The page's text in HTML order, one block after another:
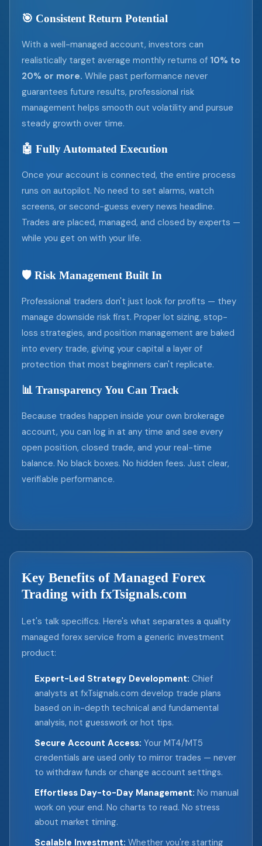
🎯 Consistent Return Potential
With a well-managed account, investors can
realistically target average monthly returns of 10% to
20% or more. While past performance never
guarantees future results, professional risk
management helps smooth out volatility and pursue
steady growth over time.
🤖 Fully Automated Execution
Once your account is connected, the entire process
runs on autopilot. No need to set alarms, watch
screens, or second-guess every news headline.
Trades are placed, managed, and closed by experts —
while you get on with your life.
🛡️ Risk Management Built In
Professional traders don't just look for profits — they
manage downside risk first. Proper lot sizing, stop-
loss strategies, and position management are baked
into every trade, giving your capital a layer of
protection that most beginners can't replicate.
📊 Transparency You Can Track
Because trades happen inside your own brokerage
account, you can log in at any time and see every
open position, closed trade, and your real-time
balance. No black boxes. No hidden fees. Just clear,
verifiable performance.
Key Benefits of Managed Forex
Trading with fxTsignals.com
Let's talk specifics. Here's what separates a quality
managed forex service from a generic investment
product:
Expert-Led Strategy Development: Chief
analysts at fxTsignals.com develop trade plans
based on in-depth technical and fundamental
analysis, not guesswork or hot tips.
Secure Account Access: Your MT4/MT5
credentials are used only to mirror trades — never
to withdraw funds or change account settings.
Effortless Day-to-Day Management: No manual
work on your end. No charts to read. No stress
about market timing.
Scalable Investment: Whether you're starting